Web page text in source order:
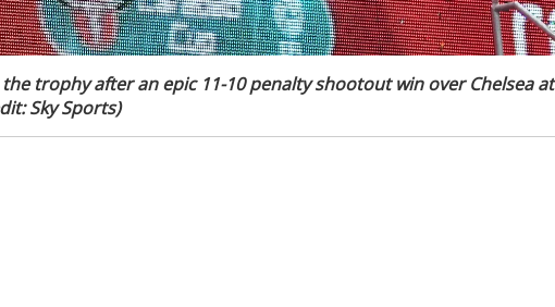
trophy after an epic 11-10 penalty shootout win over Chelsea at
Sky Sports)